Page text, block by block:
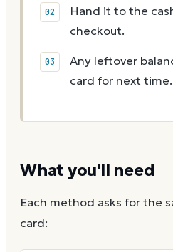
Hand it to the
checkout.
Any leftover
card for next time.
What you'll need
Each method asks for the
card: